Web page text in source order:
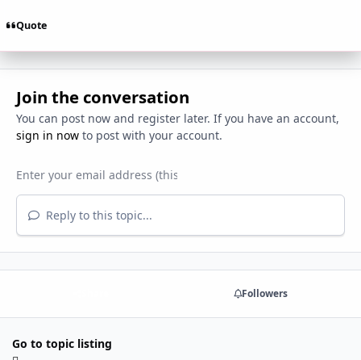
Quote
Join the conversation
You can post now and register later. If you have an account,
sign in nowto post with your account.
Reply to this topic...
Followers
Go to topic listing